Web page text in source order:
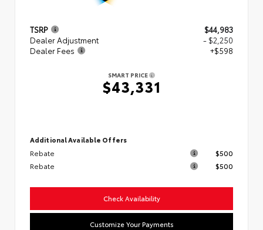
TSRP
$44,983
Dealer Adjustment
- $2,250
Dealer Fees
+$598
SMART PRICE
$43,331
Additional Available Offers
Rebate
$500
Rebate
$500
Check Availability
Customize Your Payments